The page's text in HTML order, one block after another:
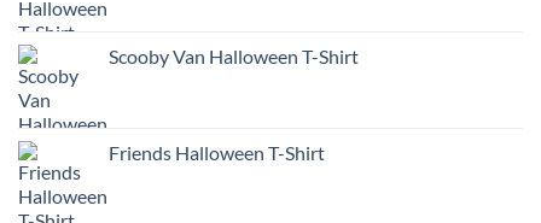
Scooby Van Halloween T-Shirt
Friends Halloween T-Shirt